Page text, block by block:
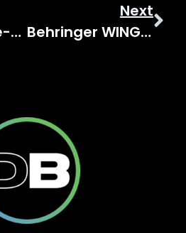
Alpha Labs De-Feedback Demo & Latency Testing
Next
Behringer WING Custom Controls: Complete Reference Guide